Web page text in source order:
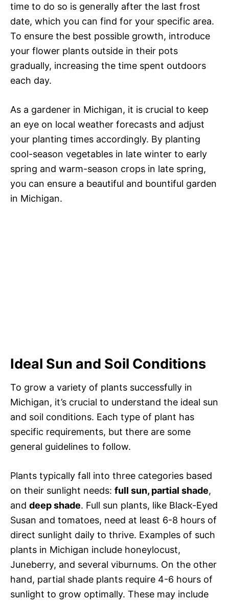
time to do so is generally after the last frost
date, which you can find for your specific area.
To ensure the best possible growth, introduce
your flower plants outside in their pots
gradually, increasing the time spent outdoors
each day.
As a gardener in Michigan, it is crucial to keep
an eye on local weather forecasts and adjust
your planting times accordingly. By planting
cool-season vegetables in late winter to early
spring and warm-season crops in late spring,
you can ensure a beautiful and bountiful garden
in Michigan.
Ideal Sun and Soil Conditions
To grow a variety of plants successfully in
Michigan, it’s crucial to understand the ideal sun
and soil conditions. Each type of plant has
specific requirements, but there are some
general guidelines to follow.
Plants typically fall into three categories based
on their sunlight needs: full sun, partial shade,
and deep shade. Full sun plants, like Black-Eyed
Susan and tomatoes, need at least 6-8 hours of
direct sunlight daily to thrive. Examples of such
plants in Michigan include honeylocust,
Juneberry, and several viburnums. On the other
hand, partial shade plants require 4-6 hours of
sunlight to grow optimally. These may include